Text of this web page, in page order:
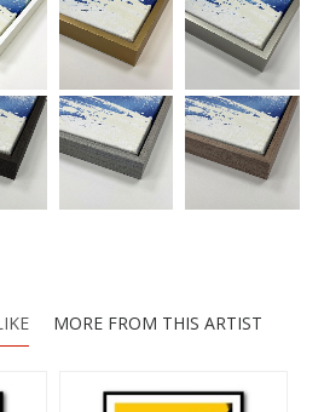
MORE FROM THIS ARTIST